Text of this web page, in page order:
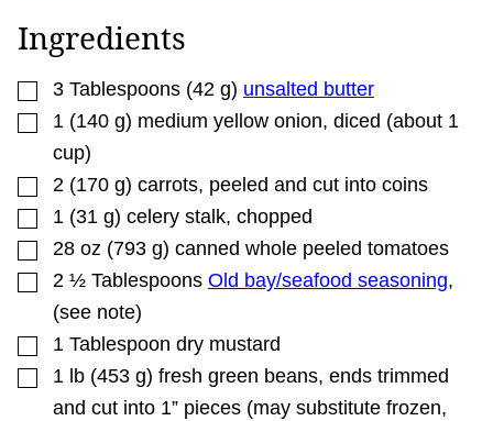
Ingredients
▢
3 Tablespoons (42 g) unsalted butter
▢
1 (140 g) medium yellow onion, diced (about 1
cup)
▢
2 (170 g) carrots, peeled and cut into coins
▢
1 (31 g) celery stalk, chopped
▢
28 oz (793 g) canned whole peeled tomatoes
▢
2 ½ Tablespoons Old bay/seafood seasoning,
(see note)
▢
1 Tablespoon dry mustard
▢
1 lb (453 g) fresh green beans, ends trimmed
and cut into 1” pieces (may substitute frozen,